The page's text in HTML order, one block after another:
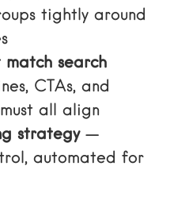
tightly around
search
CTAs, and
all align
strategy—
automated for